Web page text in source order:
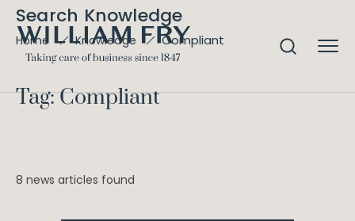
Search Knowledge
Home Knowledge Compliant
Tag: Compliant
8 news articles found